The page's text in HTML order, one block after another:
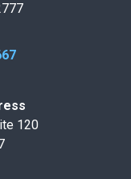
120